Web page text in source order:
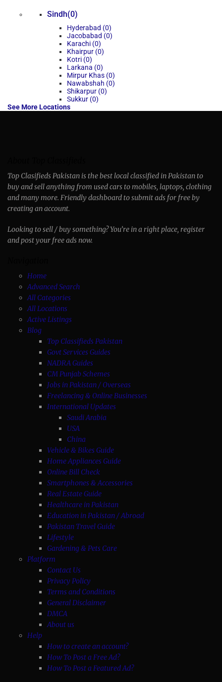
Sindh(0)
Hyderabad (0)
Jacobabad (0)
Karachi (0)
Khairpur (0)
Kotri (0)
Larkana (0)
Mirpur Khas (0)
Nawabshah (0)
Shikarpur (0)
Sukkur (0)
See More Locations
Top Clasifieds Pakistan is the best local classified in Pakistan to
buy and sell anything from used cars to mobiles, laptops, clothing
and many more. Friendly dashboard to submit ads for free by
creating an account.
Looking to sell / buy something? You’re in a right place, register
and post your free ads now.
Home
Advanced Search
All Categories
All Locations
Active Listings
Blog
Top Classifieds Pakistan
Govt Services Guides
NADRA Guides
CM Punjab Schemes
Jobs in Pakistan / Overseas
Freelancing & Online Businesses
International Updates
Saudi Arabia
USA
China
Vehicle & Bikes Guide
Home Appliances Guide
Online Bill Check
Smartphones & Accessories
Real Estate Guide
Healthcare in Pakistan
Education in Pakistan / Abroad
Pakistan Travel Guide
Lifestyle
Gardening & Pets Care
Platform
Contact Us
Privacy Policy
Terms and Conditions
General Disclaimer
DMCA
About us
Help
How to create an account?
How To Post a Free Ad?
How To Post a Featured Ad?